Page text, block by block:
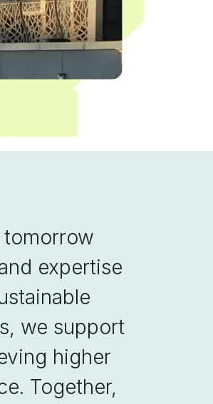
expertise
we support
higher
Together,